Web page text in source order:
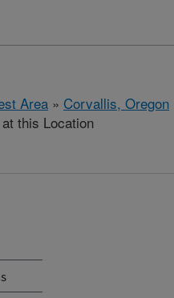
Area » Corvallis, Oregon
this Location